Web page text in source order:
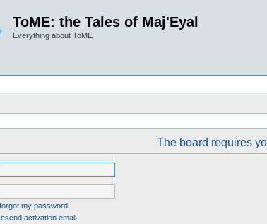
ToME: the Tales of Maj'Eyal
Everything about ToME
The board requires
my password
activation email